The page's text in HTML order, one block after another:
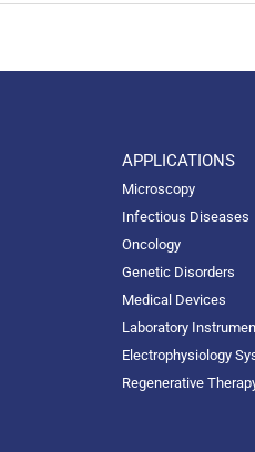
APPLICATIONS
Microscopy
Infectious Diseases
Oncology
Genetic Disorders
Medical Devices
Laboratory
Electrophysiology
Regenerative